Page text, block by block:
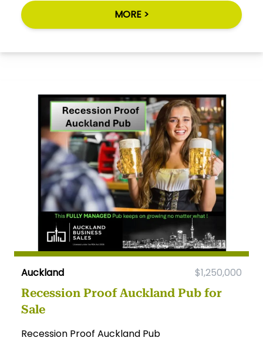
MORE >
Auckland $1,250,000
Recession Proof Auckland Pub for
Sale
Recession Proof Auckland Pub